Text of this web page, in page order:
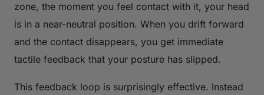
zone, the moment you feel contact with it, your head
is in a near-neutral position. When you drift forward
and the contact disappears, you get immediate
tactile feedback that your posture has slipped.
This feedback loop is surprisingly effective. Instead